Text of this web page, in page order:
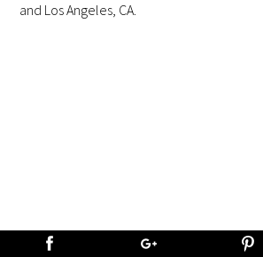
and Los Angeles, CA.